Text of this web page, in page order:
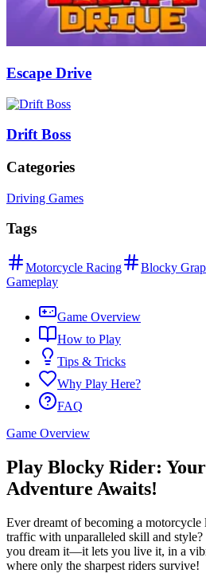
Escape Drive
Drift Boss
Categories
Driving Games
Tags
Motorcycle Racing Blocky
Gameplay
Game Overview
How to Play
Tips & Tricks
Why Play Here?
FAQ
Game Overview
Play Blocky Rider:
Adventure Awaits!
Ever dreamt of becoming a
traffic with unparalleled skill and
you dream it—it lets you live it, in a
where only the sharpest riders survive!